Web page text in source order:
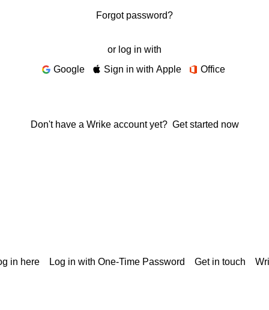
Forgot password?
or log in with
Google
Sign in with Apple Office
Don't have a Wrike account yet? Get started now
in here Log in with One-Time Password Get in touch